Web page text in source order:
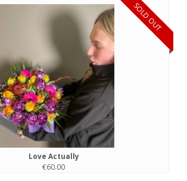
SOLD OUT
Love Actually
€60.00